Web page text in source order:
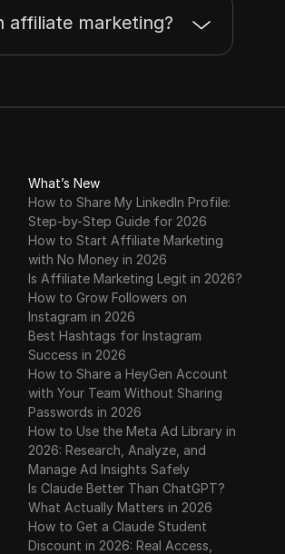
affiliate marketing?
What’s New
How to Share My LinkedIn Profile:
Step-by-Step Guide for 2026
How to Start Affiliate Marketing
with No Money in 2026
Is Affiliate Marketing Legit in 2026?
How to Grow Followers on
Instagram in 2026
Best Hashtags for Instagram
Success in 2026
How to Share a HeyGen Account
with Your Team Without Sharing
Passwords in 2026
How to Use the Meta Ad Library in
2026: Research, Analyze, and
Manage Ad Insights Safely
Is Claude Better Than ChatGPT?
What Actually Matters in 2026
How to Get a Claude Student
Discount in 2026: Real Access,